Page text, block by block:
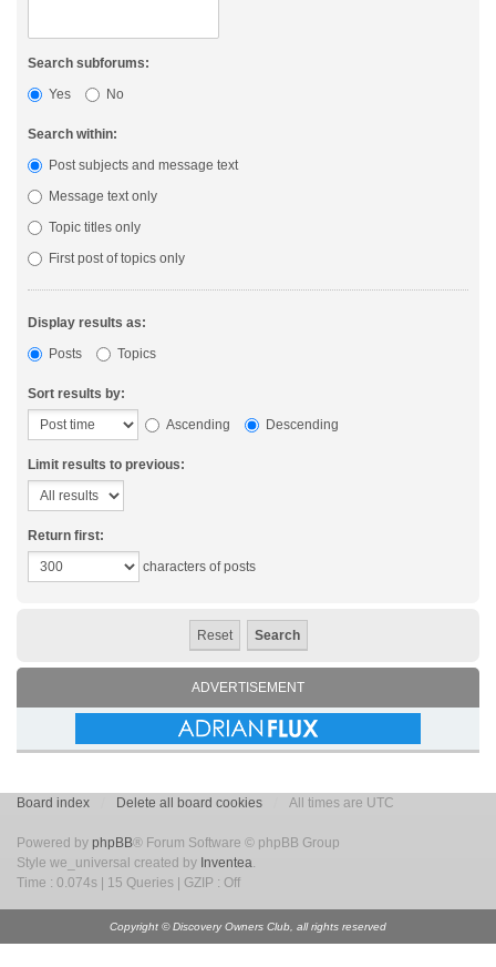
Search subforums:
Yes
No
Search within:
Post subjects and message text
Message text only
Topic titles only
First post of topics only
Display results as:
Posts
Topics
Sort results by:
Ascending
Descending
Limit results to previous:
Return first:
characters of posts
ADVERTISEMENT
Board index Delete all board cookies All times are UTC
Powered by phpBB® Forum Software © phpBB Group
Style we_universal created by Inventea.
Time : 0.074s | 15 Queries | GZIP : Off
Copyright © Discovery Owners Club, all rights reserved